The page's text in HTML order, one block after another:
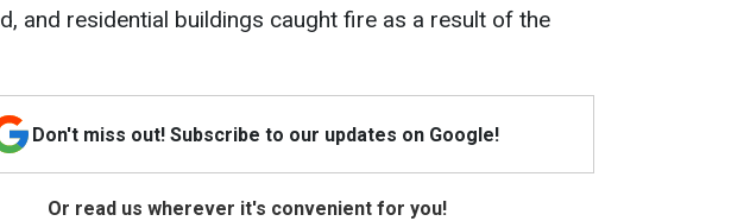
and residential buildings caught fire as a result of the
Don't miss out! Subscribe to our updates on Google!
Or read us wherever it's convenient for you!